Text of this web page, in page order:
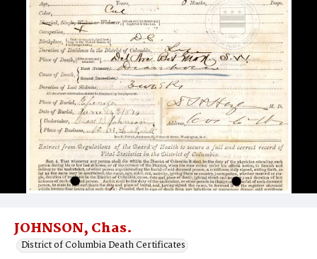
JOHNSON, Chas.
District of Columbia Death Certificates